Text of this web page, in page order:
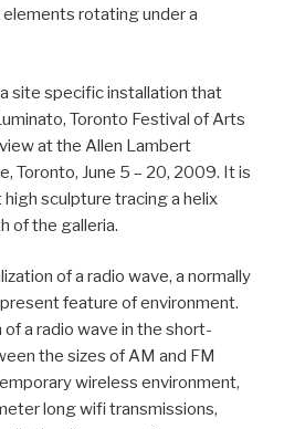
rotating under a
site specific installation that
Toronto Festival of Arts
at the Allen Lambert
Toronto, June 5 – 20, 2009. It is
sculpture tracing a helix
of the galleria.
of a radio wave, a normally
feature of environment.
a radio wave in the short-
the sizes of AM and FM
wireless environment,
long wifi transmissions,